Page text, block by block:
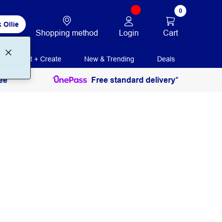
Ollie
Shopping method Login
0
Cart
Print + Create New & Trending Deals
Free standard delivery*